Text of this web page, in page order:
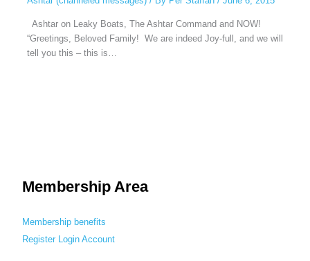
Ashtar on Leaky Boats, The Ashtar Command and NOW!
“Greetings, Beloved Family! We are indeed Joy-full, and we will
tell you this – this is…
Membership Area
Membership benefits
Register Login Account